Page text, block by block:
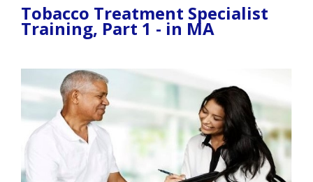
Tobacco Treatment Specialist
Training, Part 1 - in MA